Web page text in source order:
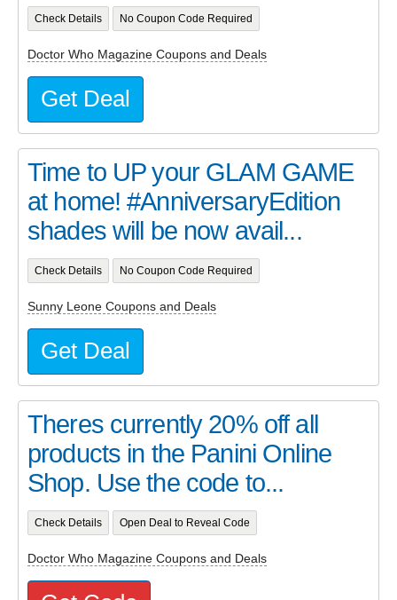
Check Details No Coupon Code Required
Doctor Who Magazine Coupons and Deals
Get Deal
Time to UP your GLAM GAME
at home! #AnniversaryEdition
shades will be now avail...
Check Details No Coupon Code Required
Sunny Leone Coupons and Deals
Get Deal
Theres currently 20% off all
products in the Panini Online
Shop. Use the code to...
Check Details Open Deal to Reveal Code
Doctor Who Magazine Coupons and Deals